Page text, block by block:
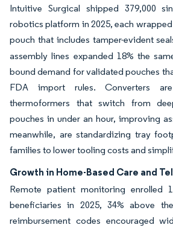
Intuitive Surgical shipped 379,000
robotics platform in 2025, each
pouch that includes tamper-evident
assembly lines expanded 18% the
bound demand for validated pouches
FDA import rules. Converters
thermoformers that switch from
pouches in under an hour, improving
meanwhile, are standardizing tray
families to lower tooling costs and
Growth in Home-Based Care and
Remote patient monitoring enrolled
beneficiaries in 2025, 34% above
reimbursement codes encouraged